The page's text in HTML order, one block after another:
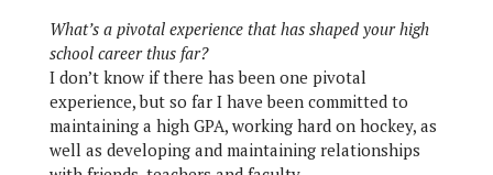
What’s a pivotal experience that has shaped your high
school career thus far?
I don’t know if there has been one pivotal
experience, but so far I have been committed to
maintaining a high GPA, working hard on hockey, as
well as developing and maintaining relationships